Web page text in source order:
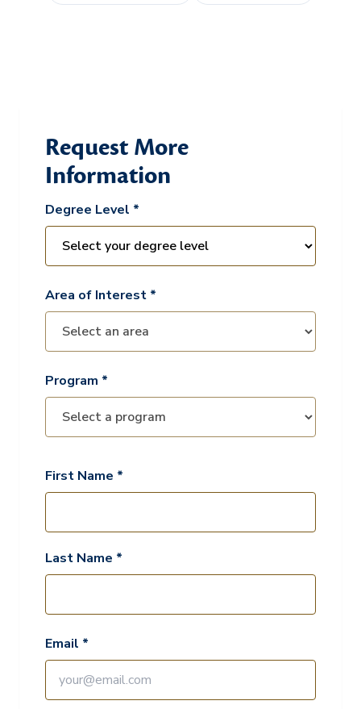
Request More
Information
Degree Level *
Area of Interest *
Program *
First Name *
Last Name *
Email *